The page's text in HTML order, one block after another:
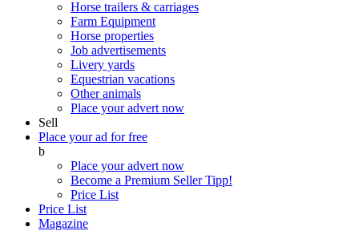
Horse trailers & carriages
Farm Equipment
Horse properties
Job advertisements
Livery yards
Equestrian vacations
Other animals
Place your advert now
Sell
Place your ad for free
b
Place your advert now
Become a Premium SellerTipp!
Price List
Price List
Magazine